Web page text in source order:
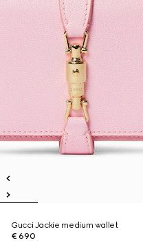
Gucci Jackie medium wallet
€ 690